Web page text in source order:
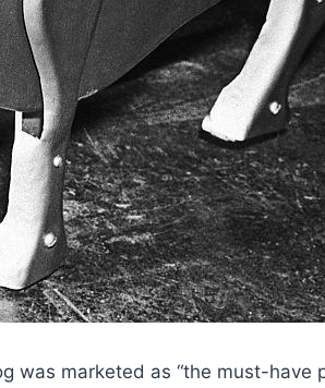
was marketed as “the must-have